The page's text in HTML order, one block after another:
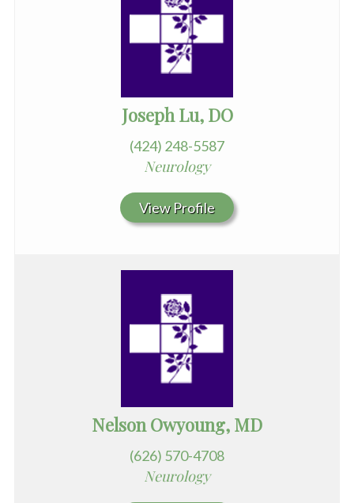
Joseph Lu, DO
(424) 248-5587
Neurology
View Profile
Nelson Owyoung, MD
(626) 570-4708
Neurology